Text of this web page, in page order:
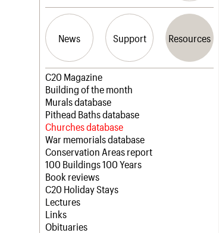
News Support Resources
Latest news
Campaigns
Casework
Risk List
Coming of Age
Blog
Join us
Professional Patrons
Elain Harwood Memorial Fund
Donate
Legacy
Act now
How to save C20 buildings
Volunteer
C20 Magazine
Building of the month
Murals database
Pithead Baths database
Churches database
War memorials database
Conservation Areas report
100 Buildings 100 Years
Book reviews
C20 Holiday Stays
Lectures
Links
Obituaries